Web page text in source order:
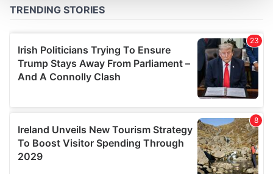
provide social media features and to analyse our traffic.
We also share information about your use of our site with
our social media, advertising and analytics partners who
may combine it with other information that you’ve